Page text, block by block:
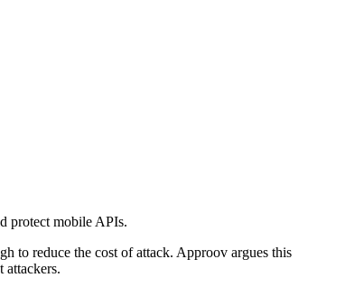
protect mobile APIs.
to reduce the cost of attack. Approov argues this
attackers.